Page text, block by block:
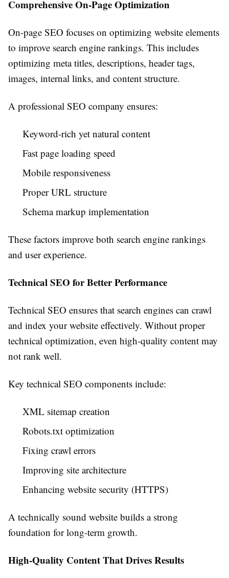
Comprehensive On-Page Optimization
On-page SEO focuses on optimizing website elements
to improve search engine rankings. This includes
optimizing meta titles, descriptions, header tags,
images, internal links, and content structure.
A professional SEO company ensures:
Keyword-rich yet natural content
Fast page loading speed
Mobile responsiveness
Proper URL structure
Schema markup implementation
These factors improve both search engine rankings
and user experience.
Technical SEO for Better Performance
Technical SEO ensures that search engines can crawl
and index your website effectively. Without proper
technical optimization, even high-quality content may
not rank well.
Key technical SEO components include:
XML sitemap creation
Robots.txt optimization
Fixing crawl errors
Improving site architecture
Enhancing website security (HTTPS)
A technically sound website builds a strong
foundation for long-term growth.
High-Quality Content That Drives Results